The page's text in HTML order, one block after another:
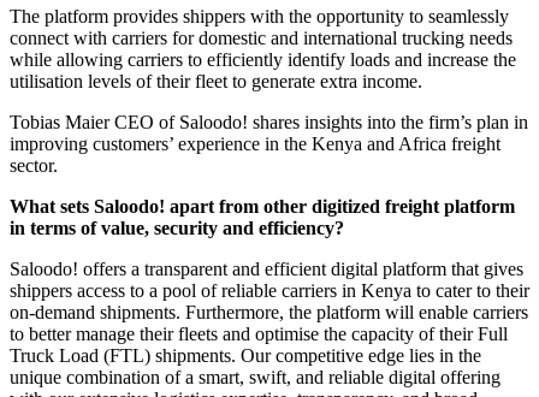
The platform provides shippers with the opportunity to seamlessly
connect with carriers for domestic and international trucking needs
while allowing carriers to efficiently identify loads and increase the
utilisation levels of their fleet to generate extra income.
Tobias Maier CEO of Saloodo! shares insights into the firm’s plan in
improving customers’ experience in the Kenya and Africa freight
sector.
What sets Saloodo! apart from other digitized freight platform
in terms of value, security and efficiency?
Saloodo! offers a transparent and efficient digital platform that gives
shippers access to a pool of reliable carriers in Kenya to cater to their
on-demand shipments. Furthermore, the platform will enable carriers
to better manage their fleets and optimise the capacity of their Full
Truck Load (FTL) shipments. Our competitive edge lies in the
unique combination of a smart, swift, and reliable digital offering